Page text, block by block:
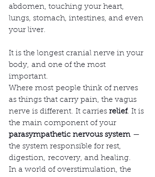
abdomen, touching your heart,
lungs, stomach, intestines, and even
your liver.
It is the longest cranial nerve in your
body, and one of the most
important.
Where most people think of nerves
as things that carry pain, the vagus
nerve is different. It carries relief. It is
the main component of your
parasympathetic nervous system —
the system responsible for rest,
digestion, recovery, and healing.
In a world of overstimulation, the